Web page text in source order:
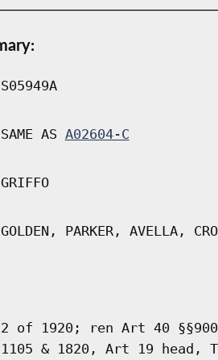
S05949A
SAME AS A02604-C
GRIFFO
GOLDEN, PARKER, AVELLA,
of 1920; ren Art 40
& 1820, Art 19 head,